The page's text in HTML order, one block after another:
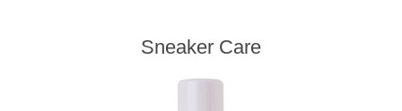
Sneaker Care